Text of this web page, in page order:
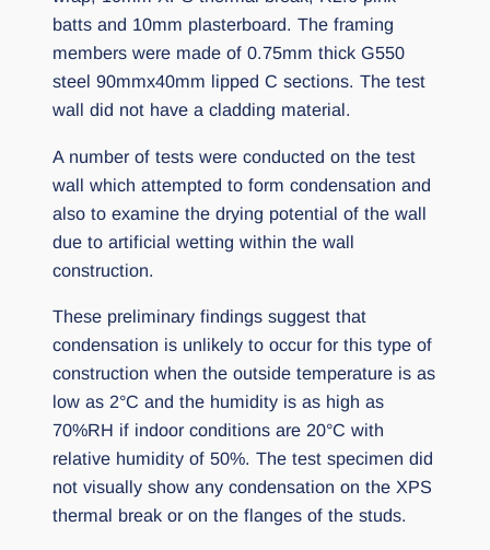
batts and 10mm plasterboard. The framing
members were made of 0.75mm thick G550
steel 90mmx40mm lipped C sections. The test
wall did not have a cladding material.
A number of tests were conducted on the test
wall which attempted to form condensation and
also to examine the drying potential of the wall
due to artificial wetting within the wall
construction.
These preliminary findings suggest that
condensation is unlikely to occur for this type of
construction when the outside temperature is as
low as 2°C and the humidity is as high as
70%RH if indoor conditions are 20°C with
relative humidity of 50%. The test specimen did
not visually show any condensation on the XPS
thermal break or on the flanges of the studs.